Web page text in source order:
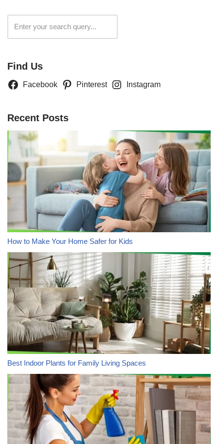
Find Us
Facebook Pinterest Instagram
Recent Posts
How to Make Your Home Safer for Kids
Best Indoor Plants for Family Living Spaces